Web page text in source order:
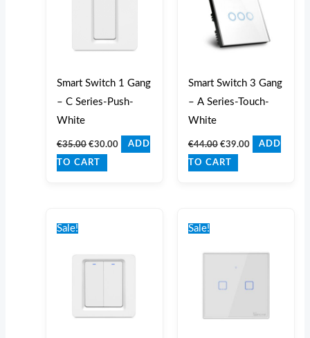
Smart Switch 1 Gang
– C Series-Push-
White
€35.00 €30.00 ADD
TO CART
Smart Switch 3 Gang
– A Series-Touch-
White
€44.00 €39.00 ADD
TO CART
Sale! Sale!